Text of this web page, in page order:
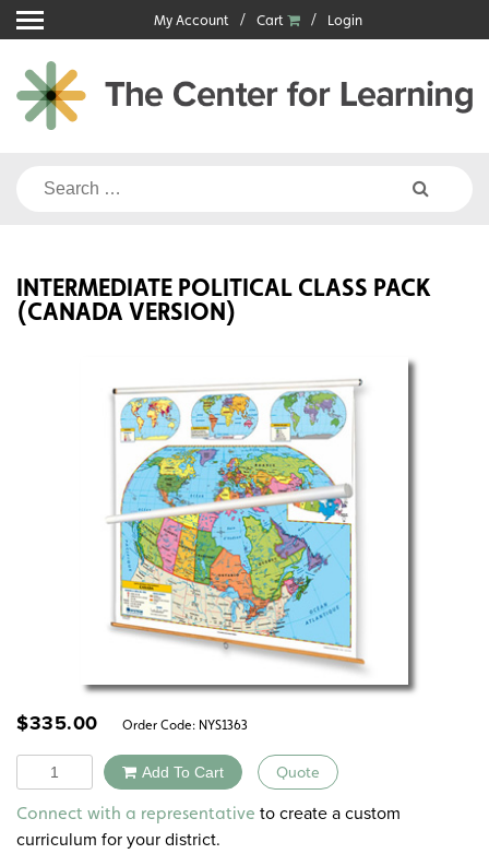
Skip
to
content
My Account Cart Login
Search
INTERMEDIATE POLITICAL CLASS PACK
(CANADA VERSION)
$335.00 Order Code: NYS1363
Quantity Add To Cart Quote
Alternative:
Connect with a representative to create a custom
curriculum for your district.